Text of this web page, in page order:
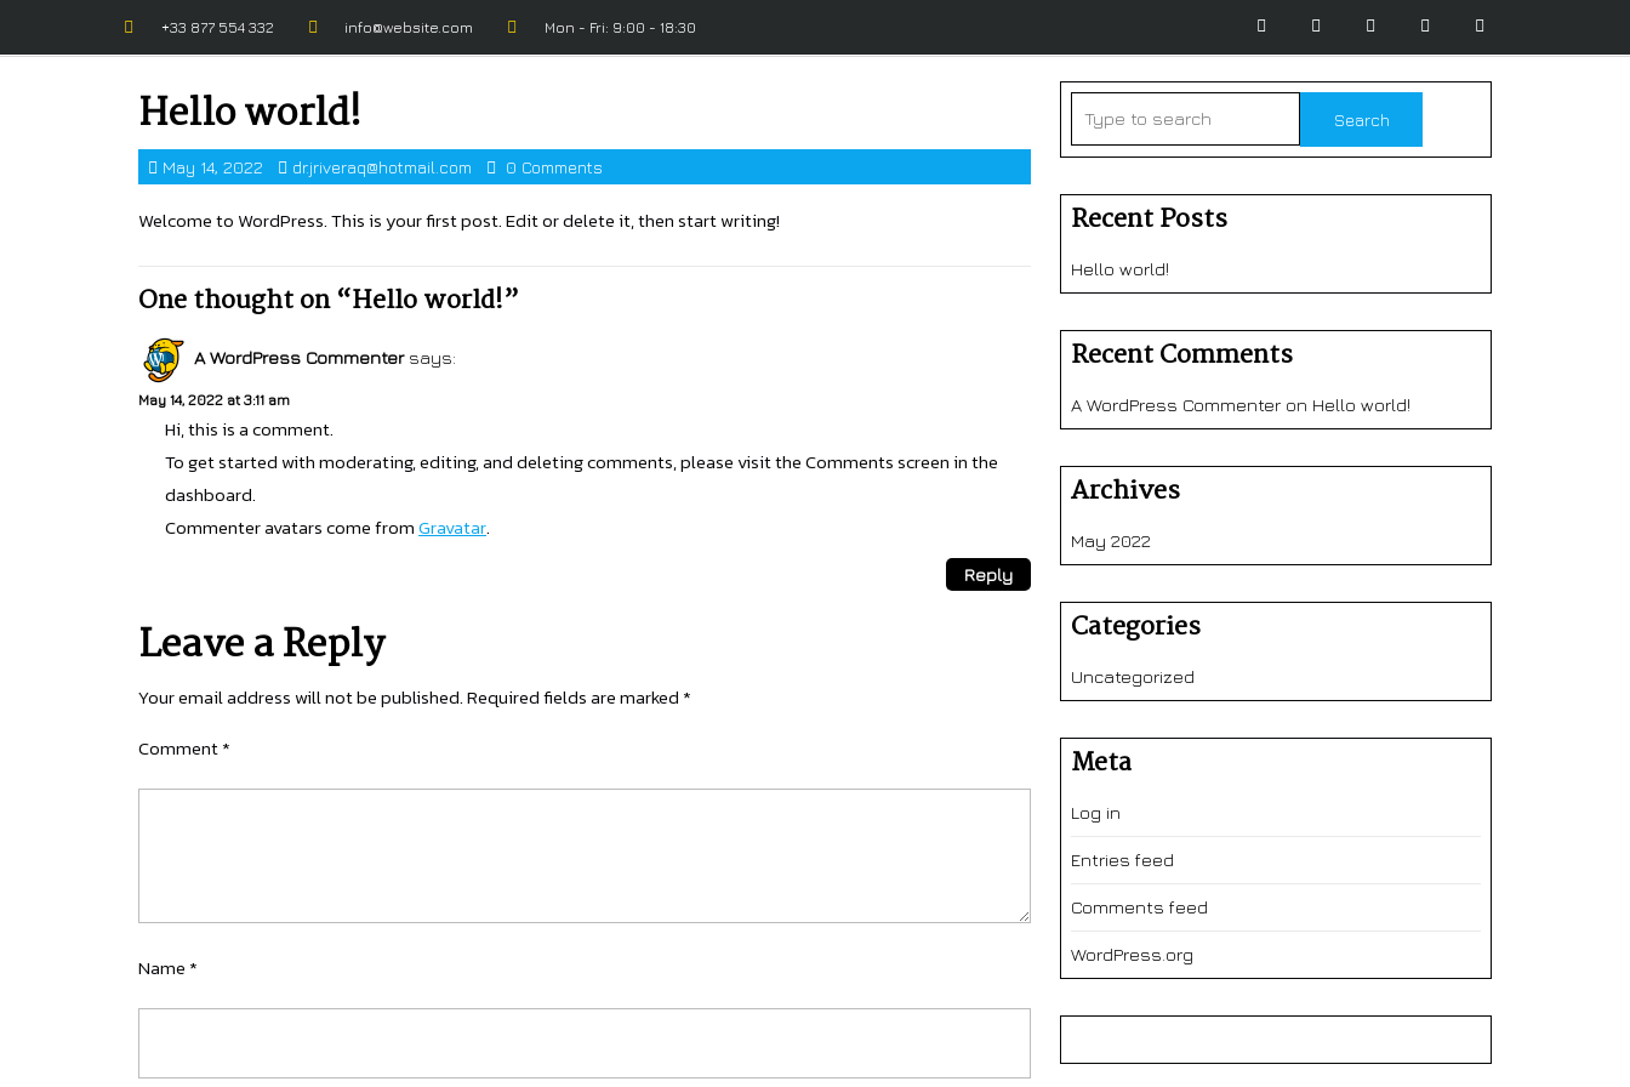
+33 877 554 332 info@website.com Mon - Fri: 9:00 - 18:30
Hello world!
May 14, 2022 dr.jriveraq@hotmail.com 0 Comments
Welcome to WordPress. This is your first post. Edit or delete it, then start writing!
One thought on “Hello world!”
A WordPress Commenter says:
May 14, 2022 at 3:11 am
Hi, this is a comment.
To get started with moderating, editing, and deleting comments, please visit the Comments screen in the
dashboard.
Commenter avatars come fromGravatar.
Reply
Leave a Reply
Your email address will not be published.Required fields are marked *
Comment*
Name *
Recent Posts
Hello world!
Recent Comments
A WordPress Commenter on Hello world!
Archives
May 2022
Categories
Uncategorized
Meta
Log in
Entries feed
Comments feed
WordPress.org